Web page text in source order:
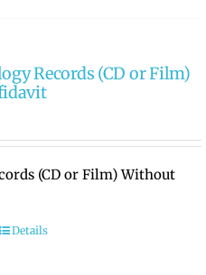
Records (CD or Film)
(CD or Film) Without
Details